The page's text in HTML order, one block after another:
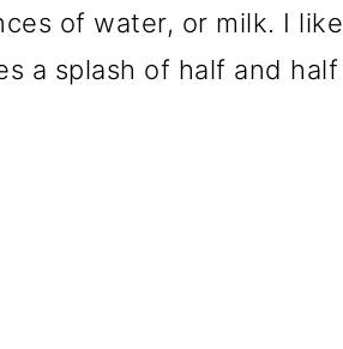
of water, or milk. I like
a splash of half and half